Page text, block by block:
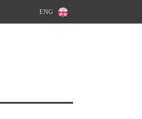
ENG